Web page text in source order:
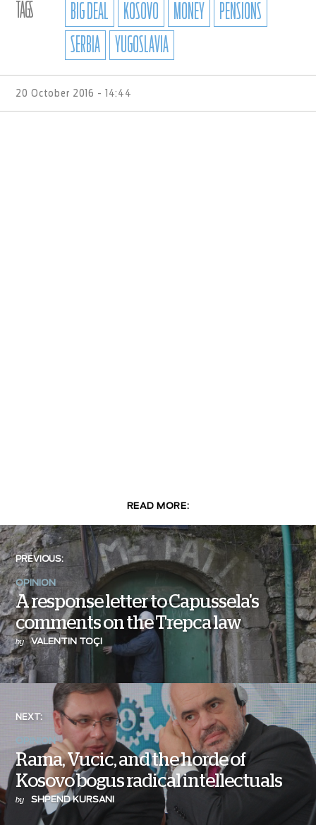
TAGS BIG DEAL KOSOVO MONEY
PENSIONS
SERBIA
YUGOSLAVIA
20 October 2016 - 14:44
READ MORE:
PREVIOUS:
OPINION
A response letter to Capussela's
comments on the Trepca law
by VALENTIN TOÇI
NEXT:
OPINION
Rama, Vucic, and the horde of
Kosovo bogus radical intellectuals
by SHPEND KURSANI